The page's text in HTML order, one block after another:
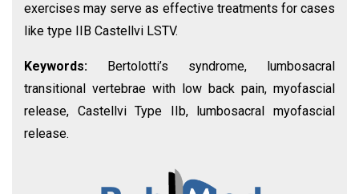
exercises may serve as effective treatments for cases
like type IIB Castellvi LSTV.
Keywords:
Bertolotti’s syndrome, lumbosacral
transitional vertebrae with low back pain, myofascial
release, Castellvi Type IIb, lumbosacral myofascial
release.